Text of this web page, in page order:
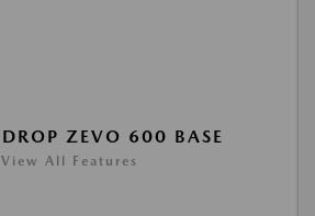
ZEVO 600 BASE
View All Features